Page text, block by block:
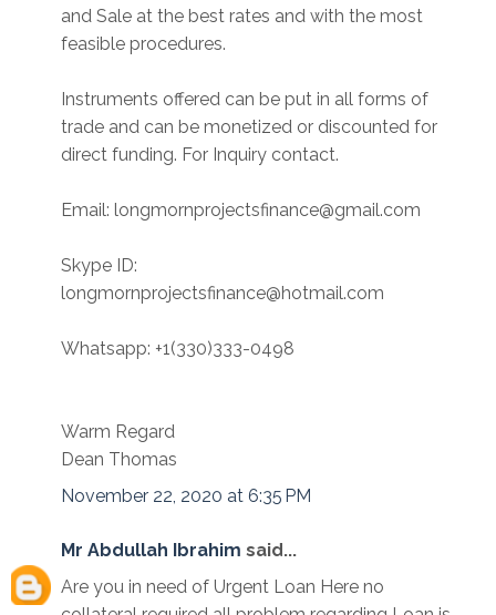
and Sale at the best rates and with the most
feasible procedures.
Instruments offered can be put in all forms of
trade and can be monetized or discounted for
direct funding. For Inquiry contact.
Email: longmornprojectsfinance@gmail.com
Skype ID:
longmornprojectsfinance@hotmail.com
Whatsapp: +1(330)333-0498
Warm Regard
Dean Thomas
November 22, 2020 at 6:35 PM
Mr Abdullah Ibrahim said...
Are you in need of Urgent Loan Here no